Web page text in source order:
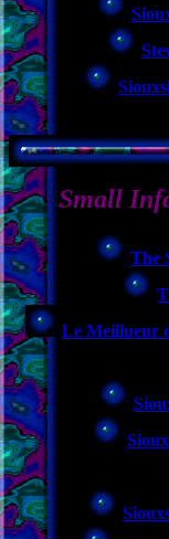
Small
The
Le Meillueur